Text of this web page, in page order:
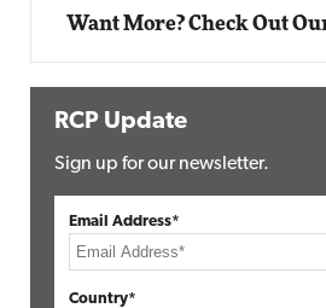
Want More? Check Out
RCP Update
Sign up for our newsletter.
Email Address*
Country*